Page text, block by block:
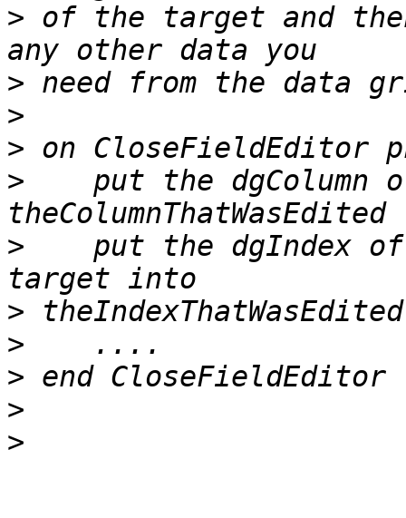
> of the target and
>
>
>
>
put the dgColumn
>
put the dgIndex
>
>
>
>
>